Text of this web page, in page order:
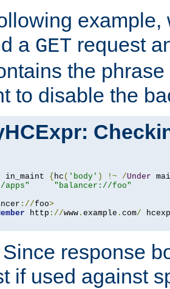
example,
a GET request
the phrase
to disable the
in_maint { hc ( 'body' ) !~ /Under
apps"
"balancer://foo"
://foo>
http ://www . example . com/
Since response
if used against